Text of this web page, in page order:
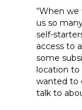
“When
us so
self-
access to
some
location to
wanted to
talk to